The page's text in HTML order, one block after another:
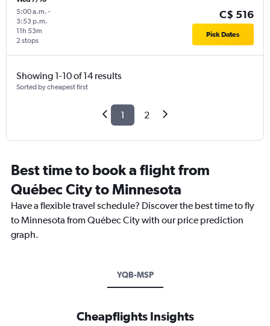
5:00 a.m. -
3:53 p.m.
2 stops
11h 53m
C$ 516
Pick Dates
Showing 1-10 of 14 results
Sorted by cheapest first
1 2
Best time to book a flight from
Québec City to Minnesota
Have a flexible travel schedule? Discover the best time to fly
to Minnesota from Québec City with our price prediction
graph.
YQB-MSP
Cheapflights Insights